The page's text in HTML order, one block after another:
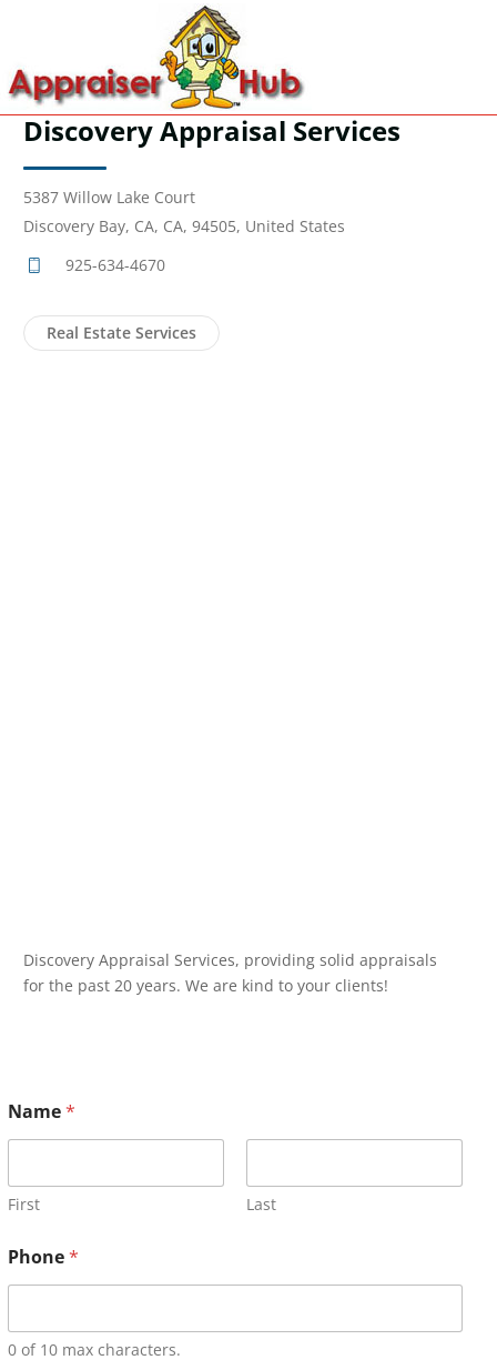
Discovery Appraisal Services
5387 Willow Lake Court
Discovery Bay, CA, CA, 94505, United States
925-634-4670
Real Estate Services
Discovery Appraisal Services, providing solid appraisals
for the past 20 years. We are kind to your clients!
Name*
First Last
Phone*
0 of 10 max characters.